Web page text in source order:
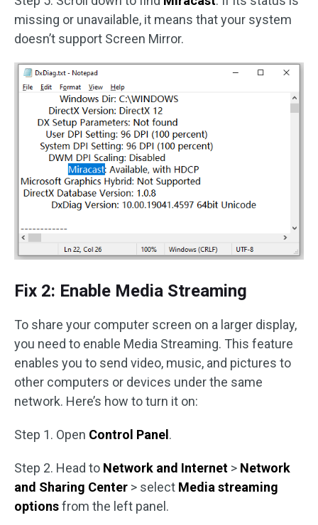
missing or unavailable, it means that your system
doesn’t support Screen Mirror.
Fix 2: Enable Media Streaming
To share your computer screen on a larger display,
you need to enable Media Streaming. This feature
enables you to send video, music, and pictures to
other computers or devices under the same
network. Here’s how to turn it on:
Step 1. Open Control Panel.
Step 2. Head to Network and Internet > Network
and Sharing Center > select Media streaming
optionsfrom the left panel.